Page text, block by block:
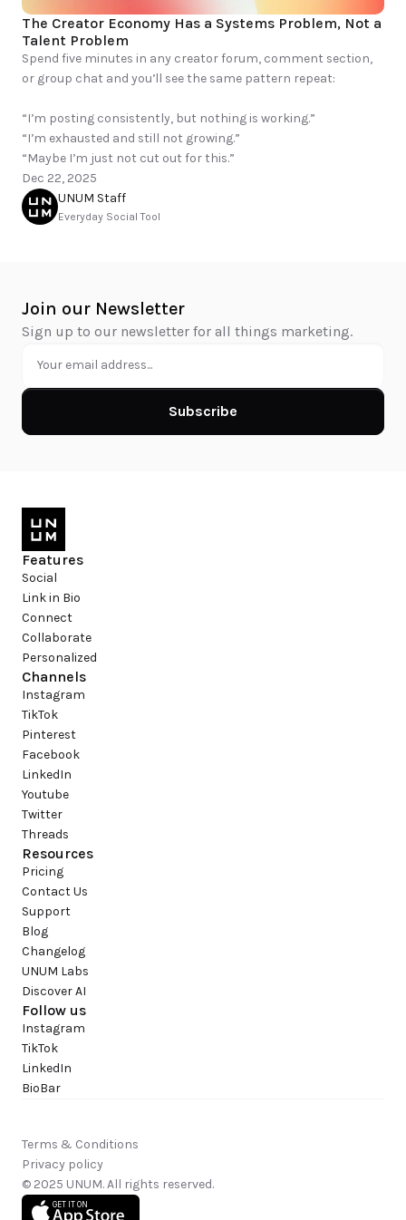
The Creator Economy Has a Systems Problem, Not a
Talent Problem
Spend five minutes in any creator forum, comment section,
or group chat and you’ll see the same pattern repeat:
“I’m posting consistently, but nothing is working.”
“I’m exhausted and still not growing.”
“Maybe I’m just not cut out for this.”
Dec 22, 2025
UNUM Staff
Everyday Social Tool
Join our Newsletter
Sign up to our newsletter for all things marketing.
Subscribe
Features
Social
Link in Bio
Connect
Collaborate
Personalized
Channels
Instagram
TikTok
Pinterest
Facebook
LinkedIn
Youtube
Twitter
Threads
Resources
Pricing
Contact Us
Support
Blog
Changelog
UNUM Labs
Discover AI
Follow us
Instagram
TikTok
LinkedIn
BioBar
© 2025 UNUM. All rights reserved.
Terms & Conditions
Privacy policy
GET IT ON